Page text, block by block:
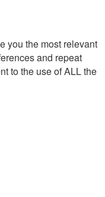
you the most relevant
and repeat
to the use of ALL the